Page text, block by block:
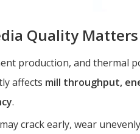
Quality Matters
production, and thermal
affects mill throughput,
.
crack early, wear